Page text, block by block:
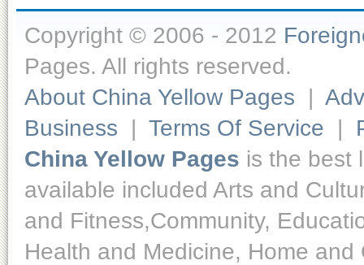
Copyright © 2006 - 2012
Pages. All rights reserved.
About China Yellow Pages |
Business | Terms Of Service |
China Yellow Pages is the best
available included Arts and
and Fitness,Community,
Health and Medicine, Home